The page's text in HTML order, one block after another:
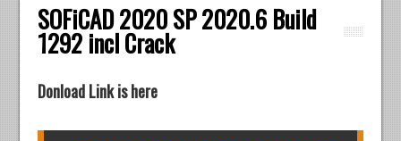
SOFiCAD 2020 SP 2020.6 Build
1292 incl Crack
Donload Link is here